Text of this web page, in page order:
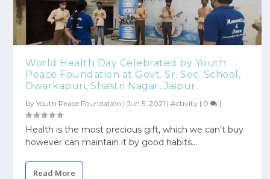
World Health Day Celebrated by Youth
Peace Foundation at Govt. Sr. Sec. School,
Dwarkapuri, Shastri Nagar, Jaipur.
byYouth Peace Foundation |Jun 5, 2021 |Activity | 0 |
Health is the most precious gift, which we can’t buy
however can maintain it by good habits...
Read More